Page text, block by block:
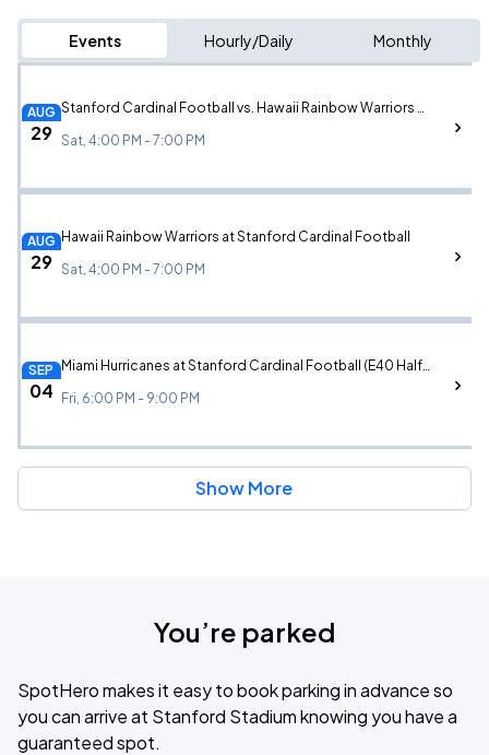
Events Hourly/Daily Monthly
AUG
29
Stanford Cardinal Football vs. Hawaii Rainbow Warriors Football
Sat, 4:00 PM - 7:00 PM
AUG
29
Hawaii Rainbow Warriors at Stanford Cardinal Football
Sat, 4:00 PM - 7:00 PM
SEP
04
Miami Hurricanes at Stanford Cardinal Football (E40 Halftime Performance)
Fri, 6:00 PM - 9:00 PM
Show More
You’re parked
SpotHero makes it easy to book parking in advance so
you can arrive at Stanford Stadium knowing you have a
guaranteed spot.